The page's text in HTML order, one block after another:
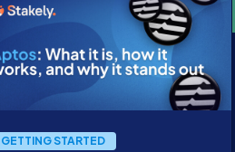
GETTING STARTED